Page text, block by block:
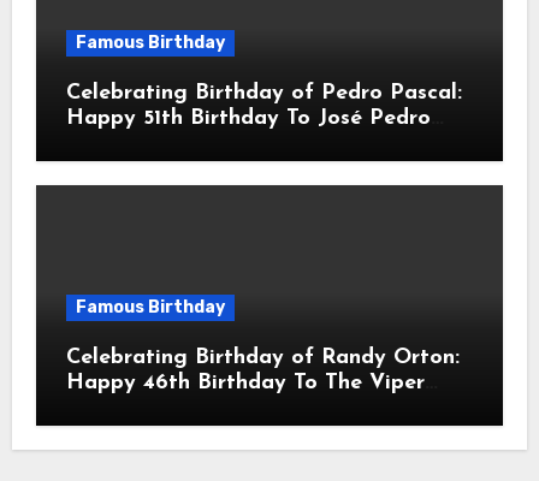
Famous Birthday
Celebrating Birthday of Pedro Pascal:
Happy 51th Birthday To José Pedro
American Actor
Famous Birthday
Celebrating Birthday of Randy Orton:
Happy 46th Birthday To The Viper
Professional Wrestler